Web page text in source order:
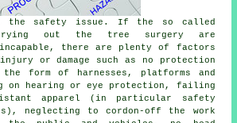
the safety issue. If the so called
out the tree surgery are
there are plenty of factors
or damage such as no protection
form of harnesses, platforms and
on hearing or eye protection, failing
apparel (in particular safety
neglecting to cordon-off the work